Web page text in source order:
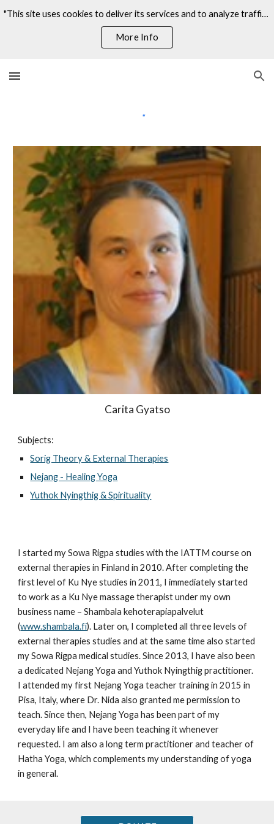
Skip to navigation
"This site uses cookies to deliver its services and to analyze traffic. By using this site, you agree to its use of cookies."
More Info
Carita Gyatso
Subjects:
Sorig Theory & External Therapies
Nejang - Healing Yoga
Yuthok Nyingthig & Spirituality
I started my Sowa Rigpa studies with the IATTM course on
external therapies in Finland in 2010. After completing the
first level of Ku Nye studies in 2011, I immediately started
to work as a Ku Nye massage therapist under my own
business name – Shambala kehoterapiapalvelut
(www.shambala.fi). Later on, I completed all three levels of
external therapies studies and at the same time also started
my Sowa Rigpa medical studies. Since 2013, I have also been
a dedicated Nejang Yoga and Yuthok Nyingthig practitioner.
I attended my first Nejang Yoga teacher training in 2015 in
Pisa, Italy, where Dr. Nida also granted me permission to
teach. Since then, Nejang Yoga has been part of my
everyday life and I have been teaching it whenever
requested. I am also a long term practitioner and teacher of
Hatha Yoga, which complements my understanding of yoga
in general.